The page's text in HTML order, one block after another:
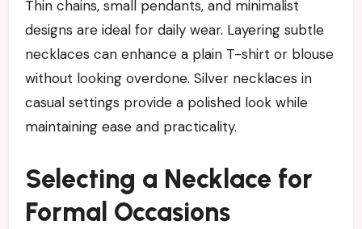
Thin chains, small pendants, and minimalist
designs are ideal for daily wear. Layering subtle
necklaces can enhance a plain T-shirt or blouse
without looking overdone. Silver necklaces in
casual settings provide a polished look while
maintaining ease and practicality.
Selecting a Necklace for
Formal Occasions